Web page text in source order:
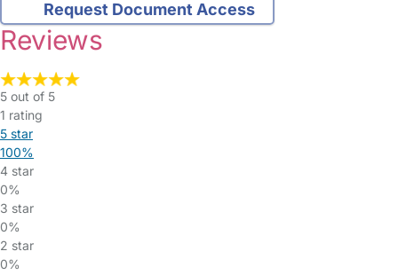
Request Document Access
Reviews
5 out of 5
1 rating
5 star
100%
4 star
0%
3 star
0%
2 star
0%